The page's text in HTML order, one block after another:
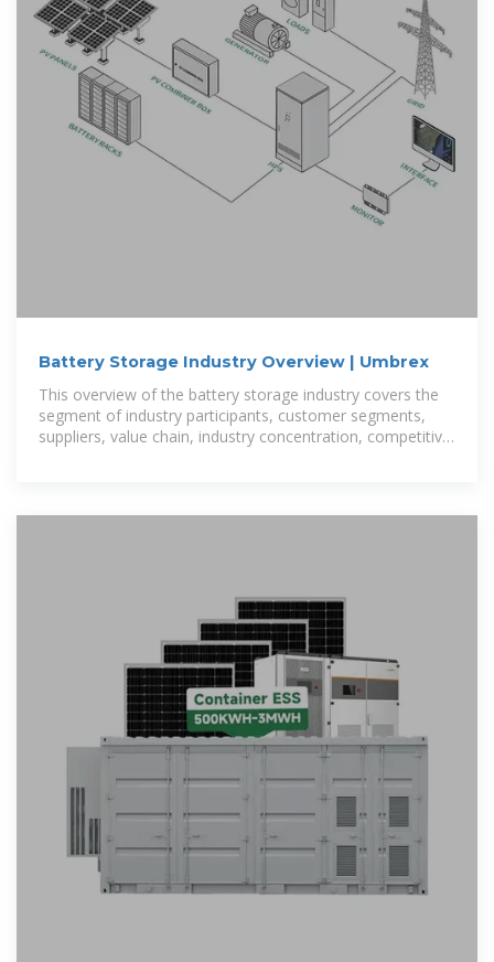
Battery Storage Industry Overview | Umbrex
This overview of the battery storage industry covers the
segment of industry participants, customer segments,
suppliers, value chain, industry concentration, competitive